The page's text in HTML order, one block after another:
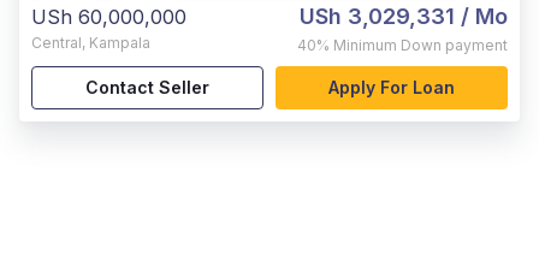
USh 60,000,000
Central, Kampala
USh 3,029,331 / Mo
40% Minimum Down payment
Contact Seller Apply For Loan